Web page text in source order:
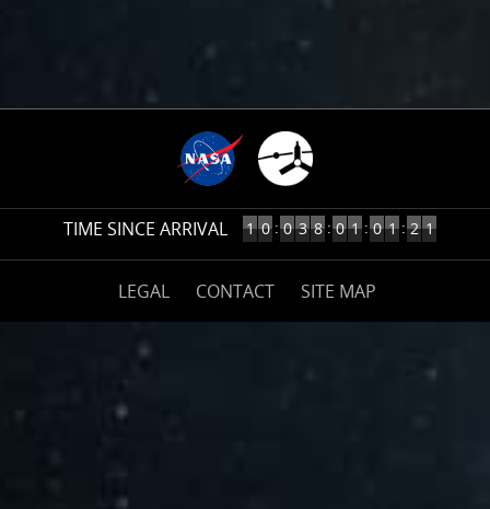
TIME SINCE ARRIVAL
10
38
HOURS,
1 0 : 0 3 8 : 0 1 : 0 1 : 2 2
LEGAL CONTACT SITE MAP